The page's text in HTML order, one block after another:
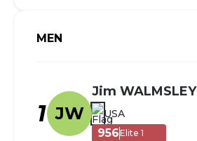
MEN
1 JW
Jim WALMSLEY
USA
956Elite 1